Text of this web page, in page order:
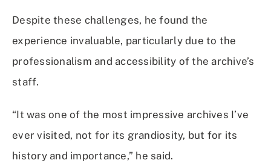
Despite these challenges, he found the
experience invaluable, particularly due to the
professionalism and accessibility of the archive’s
staff.
“It was one of the most impressive archives I’ve
ever visited, not for its grandiosity, but for its
history and importance,” he said.